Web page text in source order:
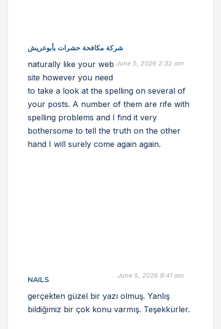
شركة مكافحة حشرات بأبوعريش
June 5, 2026 2:32 am
naturally like your web
site however you need
to take a look at the spelling on several of
your posts. A number of them are rife with
spelling problems and I find it very
bothersome to tell the truth on the other
hand I will surely come again again.
NAILS June 5, 2026 8:41 am
gerçekten güzel bir yazı olmuş. Yanlış
bildiğimiz bir çok konu varmış. Teşekkürler.